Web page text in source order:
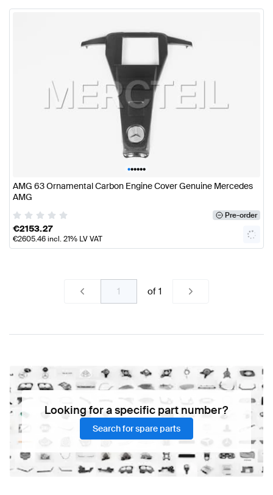
••••••
AMG 63 Ornamental Carbon Engine Cover Genuine Mercedes
AMG
Pre-order
€2153.27
€2605.46incl. 21% LV VAT
of 1
Looking for a specific part number?
Search for spare parts